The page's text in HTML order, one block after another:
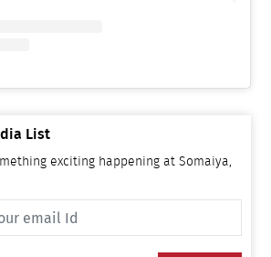
List
exciting happening at Somaiya,